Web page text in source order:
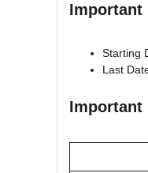
Important
Starting
Last
Important